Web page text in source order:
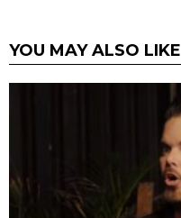
YOU MAY ALSO LIKE